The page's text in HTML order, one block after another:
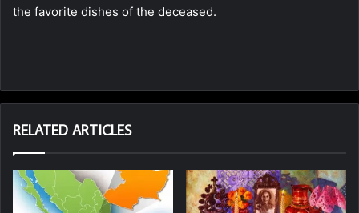
the favorite dishes of the deceased.
RELATED ARTICLES